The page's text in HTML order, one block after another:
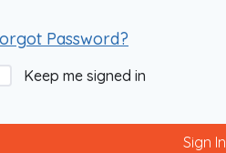
Password?
Keep me signed in
Sign In